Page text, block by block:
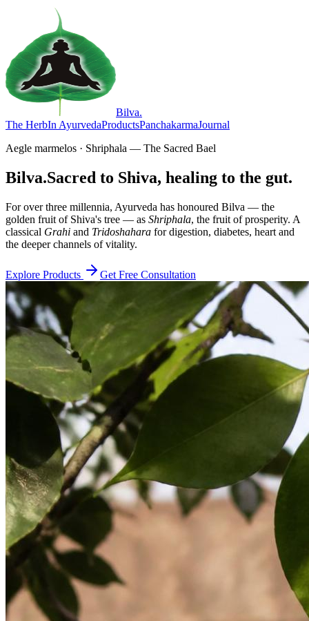
Bilva.
The HerbIn AyurvedaProductsPanchakarmaJournal
Aegle marmelos · Shriphala — The Sacred Bael
Bilva.Sacred to Shiva, healing to the gut.
For over three millennia, Ayurveda has honoured Bilva — the
golden fruit of Shiva's tree — as Shriphala, the fruit of prosperity. A
classical Grahi and Tridoshahara for digestion, diabetes, heart and
the deeper channels of vitality.
Explore Products Get Free Consultation